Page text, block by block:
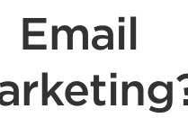
Email